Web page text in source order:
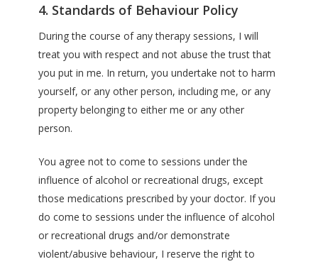
4. Standards of Behaviour Policy
During the course of any therapy sessions, I will
treat you with respect and not abuse the trust that
you put in me. In return, you undertake not to harm
yourself, or any other person, including me, or any
property belonging to either me or any other
person.
You agree not to come to sessions under the
influence of alcohol or recreational drugs, except
those medications prescribed by your doctor. If you
do come to sessions under the influence of alcohol
or recreational drugs and/or demonstrate
violent/abusive behaviour, I reserve the right to